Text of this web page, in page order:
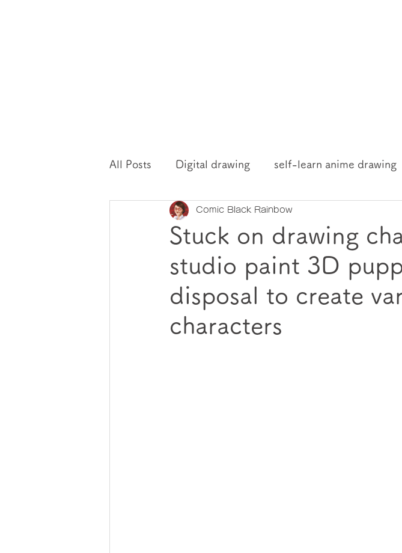
All Posts Digital drawing self-learn anime drawing
Drawing mindset drawing knowledge and resources
Stuck on drawing
studio paint 3D
disposal to create
characters
Comic Black Rainbow